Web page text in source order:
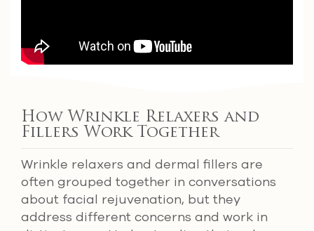
How Wrinkle Relaxers and
Fillers Work Together
Wrinkle relaxers and dermal fillers are
often grouped together in conversations
about facial rejuvenation, but they
address different concerns and work in